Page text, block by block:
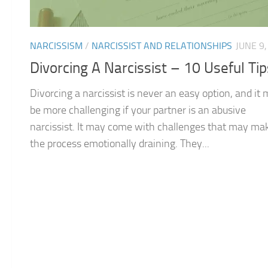
NARCISSISM / NARCISSIST AND RELATIONSHIPS JUNE
Divorcing A Narcissist – 10 Useful
Divorcing a narcissist is never an easy option, and it
be more challenging if your partner is an abusive
narcissist. It may come with challenges that may
the process emotionally draining. They...